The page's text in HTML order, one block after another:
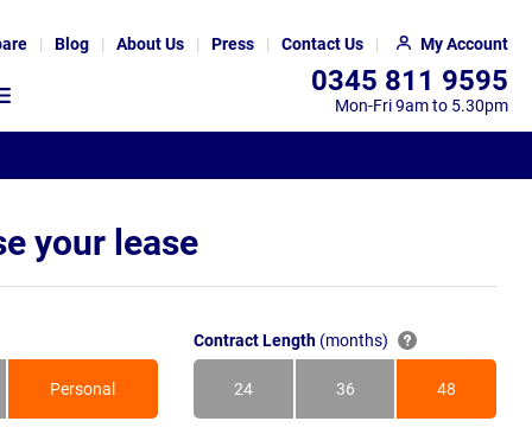
Blog About Us Press Contact Us My Account
0345 811 9595
Mon-Fri 9am to 5.30pm
your lease
Personal
Contract Length (months)
24
Months
36
Months
48
Months